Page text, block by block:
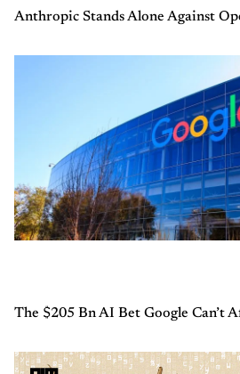
Anthropic Stands Alone Against
The $205 Bn AI Bet Google Can’t